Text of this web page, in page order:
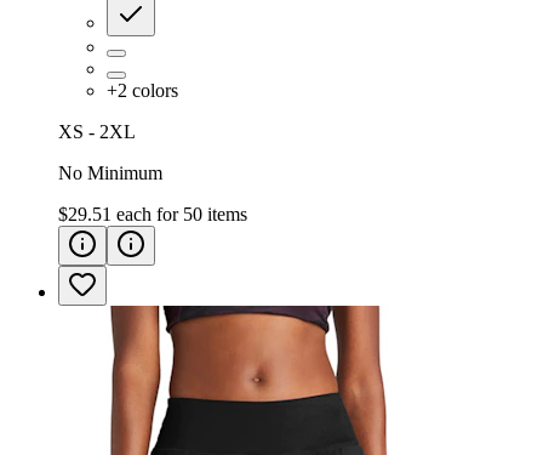
+2 colors
XS - 2XL
No Minimum
$29.51 each for 50 items